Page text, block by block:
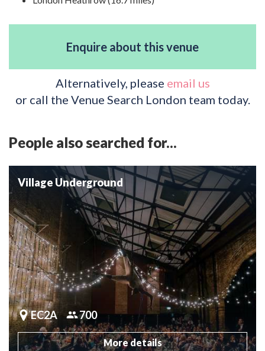
Enquire about this venue
Alternatively, please email us
or call the Venue Search London team today.
People also searched for...
Village Underground
EC2A 700
More details